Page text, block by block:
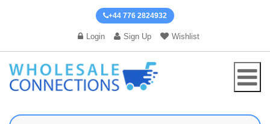
+44 776 2824932
Login Sign Up Wishlist